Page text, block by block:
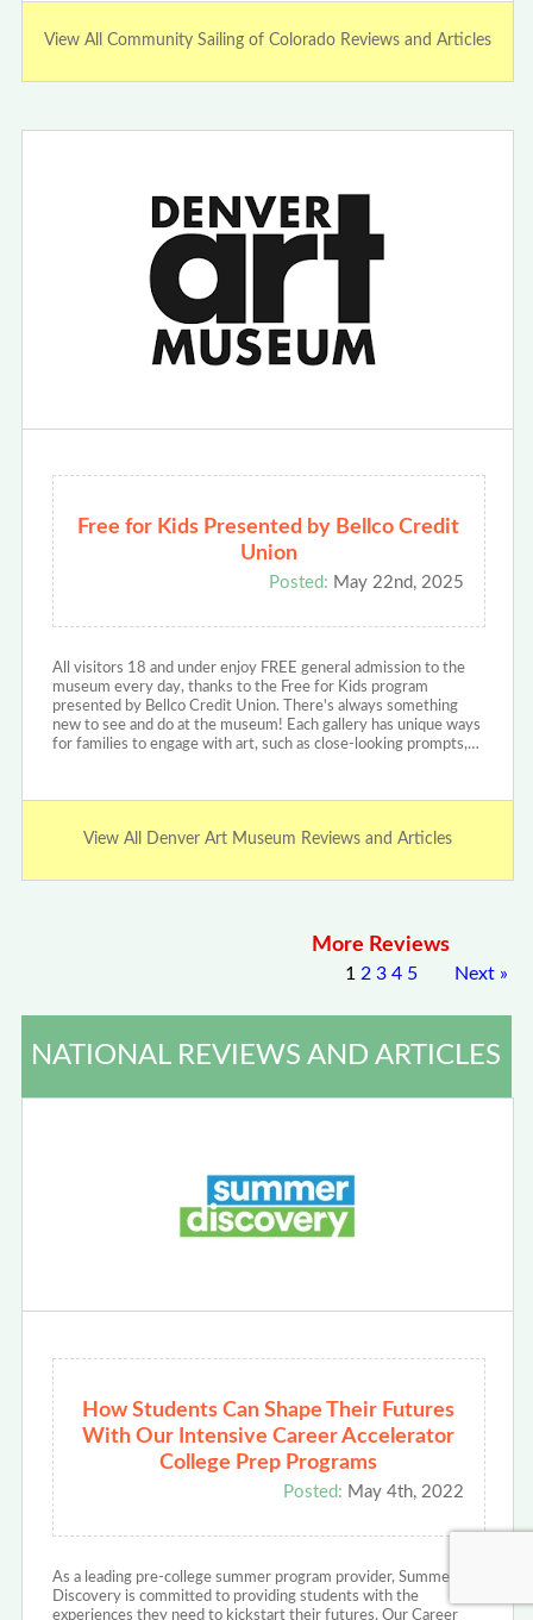
View All Community Sailing of Colorado Reviews and Articles
Free for Kids Presented by Bellco Credit
Union
Posted: May 22nd, 2025
All visitors 18 and under enjoy FREE general admission to the
museum every day, thanks to the Free for Kids program
presented by Bellco Credit Union. There's always something
new to see and do at the museum! Each gallery has unique ways
for families to engage with art, such as close-looking prompts,…
View All Denver Art Museum Reviews and Articles
More Reviews
1 2 3 4 5 Next »
NATIONAL REVIEWS AND ARTICLES
How Students Can Shape Their Futures
With Our Intensive Career Accelerator
College Prep Programs
Posted: May 4th, 2022
As a leading pre-college summer program provider, Summer
Discovery is committed to providing students with the
experiences they need to kickstart their futures. Our Career